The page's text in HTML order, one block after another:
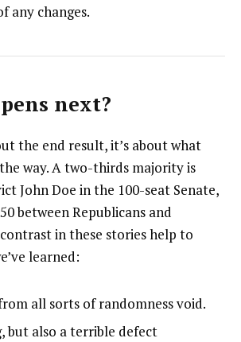
any changes.
next?
the end result, it’s about what
way. A two-thirds majority is
John Doe in the 100-seat Senate,
between Republicans and
in these stories help to
learned:
all sorts of randomness void.
but also a terrible defect